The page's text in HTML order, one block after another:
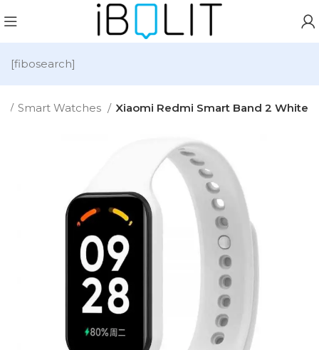
[fibosearch]
Smart Watches Xiaomi Redmi Smart Band 2 White